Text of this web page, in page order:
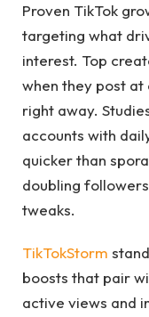
Proven TikTok
targeting what
interest. Top
when they post at
right away.
accounts with
quicker than
doubling
tweaks.
TikTokStorm
boosts that pair
active views and